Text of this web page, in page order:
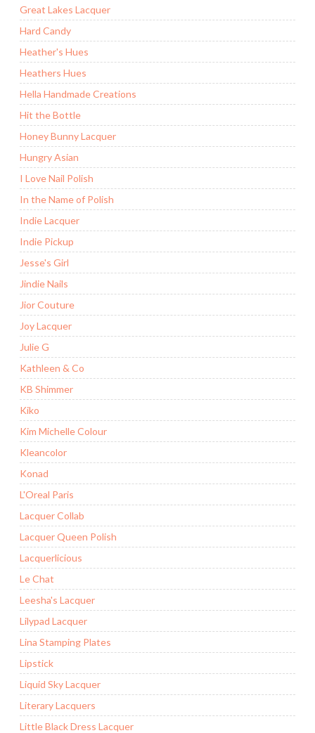
Great Lakes Lacquer
Hard Candy
Heather's Hues
Heathers Hues
Hella Handmade Creations
Hit the Bottle
Honey Bunny Lacquer
Hungry Asian
I Love Nail Polish
In the Name of Polish
Indie Lacquer
Indie Pickup
Jesse's Girl
Jindie Nails
Jior Couture
Joy Lacquer
Julie G
Kathleen & Co
KB Shimmer
Kiko
Kim Michelle Colour
Kleancolor
Konad
L'Oreal Paris
Lacquer Collab
Lacquer Queen Polish
Lacquerlicious
Le Chat
Leesha's Lacquer
Lilypad Lacquer
Lina Stamping Plates
Lipstick
Liquid Sky Lacquer
Literary Lacquers
Little Black Dress Lacquer